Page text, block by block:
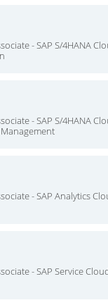
- SAP S/4HANA
- SAP S/4HANA
- SAP Analytics
- SAP Service